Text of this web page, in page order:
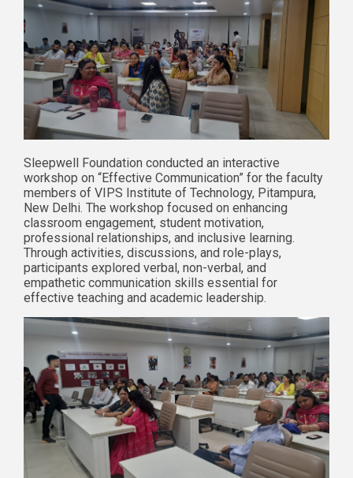
Sleepwell Foundation conducted an interactive
workshop on “Effective Communication” for the faculty
members of VIPS Institute of Technology, Pitampura,
New Delhi. The workshop focused on enhancing
classroom engagement, student motivation,
professional relationships, and inclusive learning.
Through activities, discussions, and role-plays,
participants explored verbal, non-verbal, and
empathetic communication skills essential for
effective teaching and academic leadership.